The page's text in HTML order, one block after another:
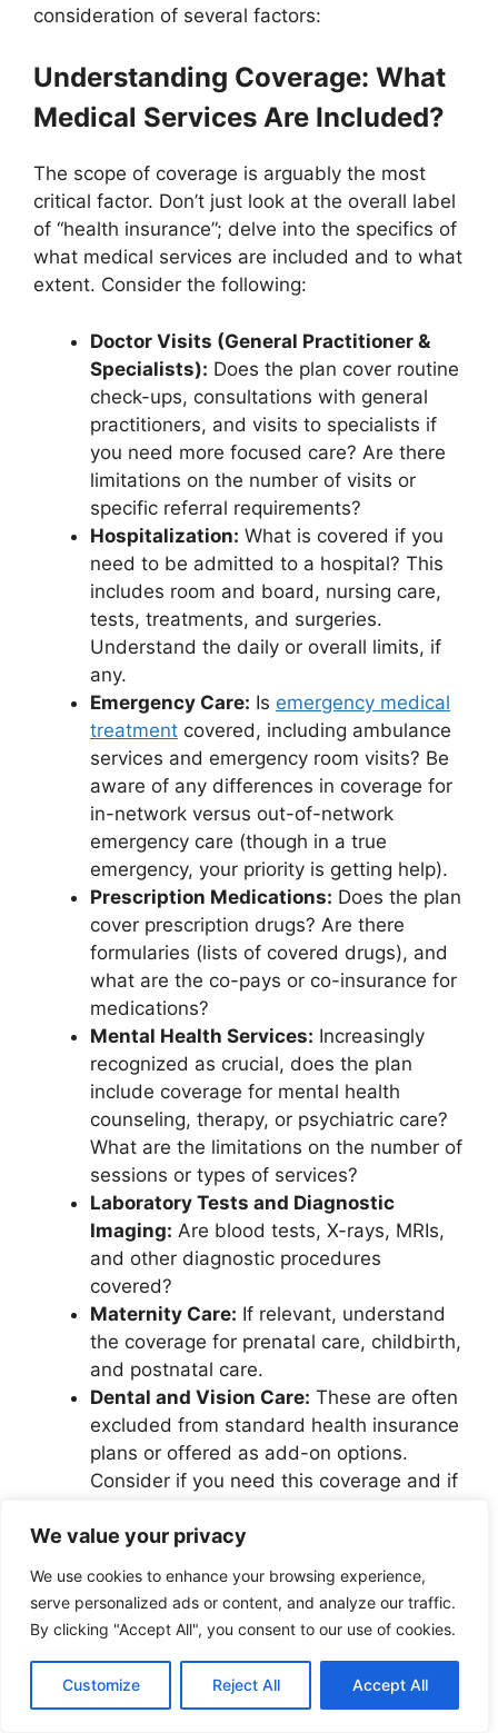
We value your privacy
We use cookies to enhance your browsing experience,
serve personalized ads or content, and analyze our traffic.
By clicking "Accept All", you consent to our use of cookies.
Customize Reject All Accept All
consideration of several factors:
Understanding Coverage: What
Medical Services Are Included?
The scope of coverage is arguably the most
critical factor. Don’t just look at the overall label
of “health insurance”; delve into the specifics of
what medical services are included and to what
extent. Consider the following:
Doctor Visits (General Practitioner &
Specialists): Does the plan cover routine
check-ups, consultations with general
practitioners, and visits to specialists if
you need more focused care? Are there
limitations on the number of visits or
specific referral requirements?
Hospitalization: What is covered if you
need to be admitted to a hospital? This
includes room and board, nursing care,
tests, treatments, and surgeries.
Understand the daily or overall limits, if
any.
Emergency Care: Is emergency medical
treatment covered, including ambulance
services and emergency room visits? Be
aware of any differences in coverage for
in-network versus out-of-network
emergency care (though in a true
emergency, your priority is getting help).
Prescription Medications: Does the plan
cover prescription drugs? Are there
formularies (lists of covered drugs), and
what are the co-pays or co-insurance for
medications?
Mental Health Services: Increasingly
recognized as crucial, does the plan
include coverage for mental health
counseling, therapy, or psychiatric care?
What are the limitations on the number of
sessions or types of services?
Laboratory Tests and Diagnostic
Imaging: Are blood tests, X-rays, MRIs,
and other diagnostic procedures
covered?
Maternity Care: If relevant, understand
the coverage for prenatal care, childbirth,
and postnatal care.
Dental and Vision Care: These are often
excluded from standard health insurance
plans or offered as add-on options.
Consider if you need this coverage and if
Pre-existing Conditions:
conditions? Some plans might have
waiting periods or limitations on coverage
Repatriation and Medical Evacuation:
These are critical for international